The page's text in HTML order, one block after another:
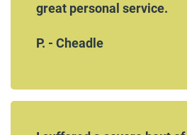
great personal service.
P. - Cheadle